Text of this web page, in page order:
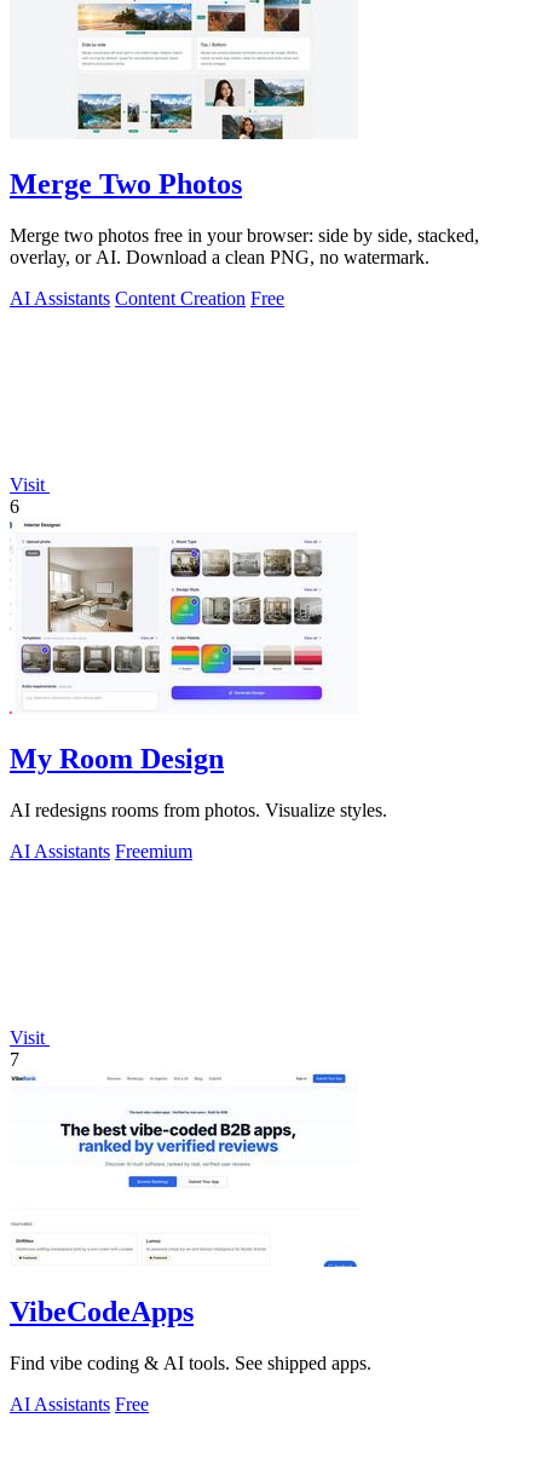
Merge Two Photos
Merge two photos free in your browser: side by side, stacked,
overlay, or AI. Download a clean PNG, no watermark.
AI Assistants Content Creation Free
Visit
6
My Room Design
AI redesigns rooms from photos. Visualize styles.
AI Assistants Freemium
Visit
7
VibeCodeApps
Find vibe coding & AI tools. See shipped apps.
AI Assistants Free